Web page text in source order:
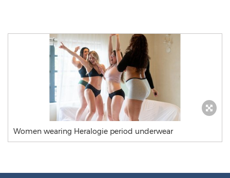
Women wearing Heralogie period underwear